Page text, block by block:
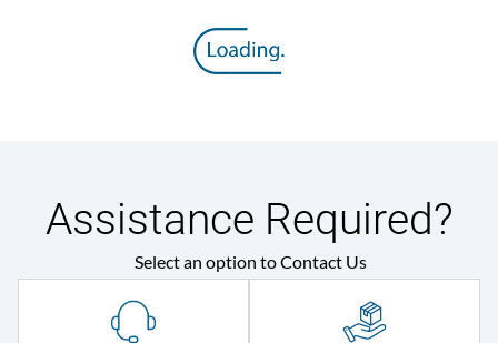
Assistance Required?
Select an option to Contact Us